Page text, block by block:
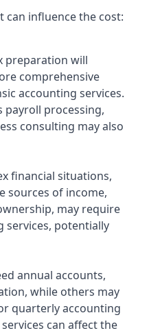
can influence the cost:
preparation will
comprehensive
accounting services.
payroll processing,
consulting may also
financial situations,
sources of income,
may require
services, potentially
annual accounts,
while others may
quarterly accounting
can affect the